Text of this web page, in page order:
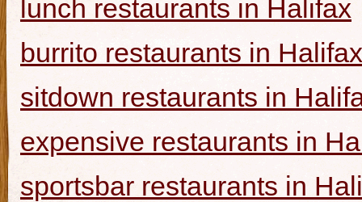
lunch restaurants in Halifax
burrito restaurants in Halifax
sitdown restaurants in
expensive restaurants in
sportsbar restaurants in